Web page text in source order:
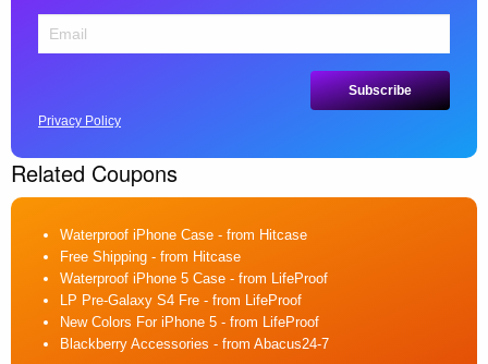
Privacy Policy
Related Coupons
Waterproof iPhone Case - from Hitcase
Free Shipping - from Hitcase
Waterproof iPhone 5 Case - from LifeProof
LP Pre-Galaxy S4 Fre - from LifeProof
New Colors For iPhone 5 - from LifeProof
Blackberry Accessories - from Abacus24-7